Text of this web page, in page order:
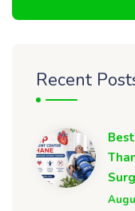
Recent